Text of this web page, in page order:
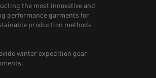
the most innovative and
performance garments for
production methods
winter expedition gear